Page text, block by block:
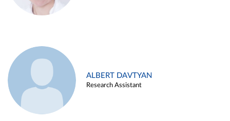
ALBERT DAVTYAN
Research Assistant